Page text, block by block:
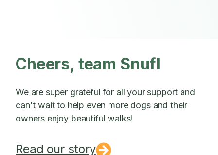
Cheers, team Snufl
We are super grateful for all your support and
can't wait to help even more dogs and their
owners enjoy beautiful walks!
Read our story